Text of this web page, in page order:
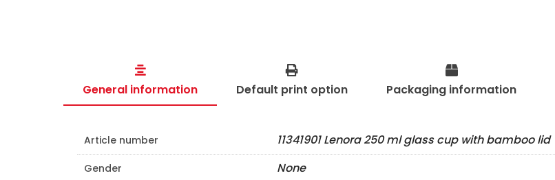
General information Default print option Packaging information
Article number 11341901 Lenora 250 ml glass cup with bamboo lid
Gender None